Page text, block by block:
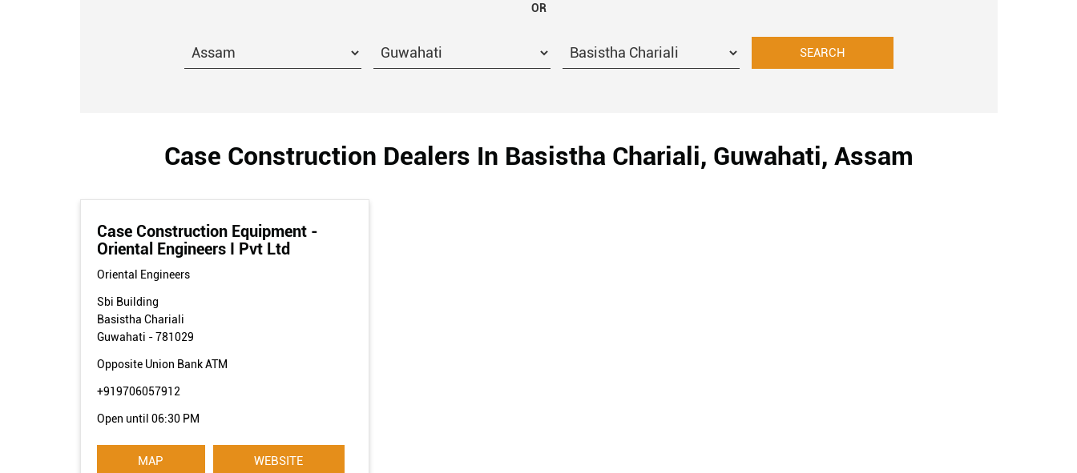
OR
Case Construction Dealers In Basistha Chariali, Guwahati, Assam
Case Construction Equipment -
Oriental Engineers I Pvt Ltd
Oriental Engineers
Sbi Building
Basistha Chariali
Guwahati -781029
Opposite Union Bank ATM
+919706057912
Open until 06:30 PM
MAP WEBSITE